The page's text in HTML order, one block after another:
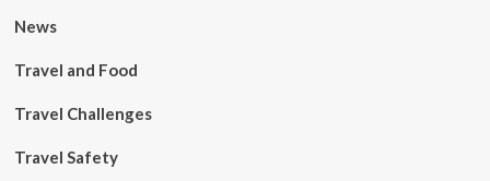
News
Travel and Food
Travel Challenges
Travel Safety